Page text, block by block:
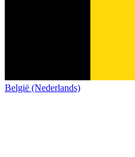
België (Nederlands)